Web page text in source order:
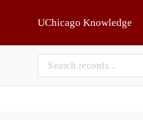
UChicago Knowledge